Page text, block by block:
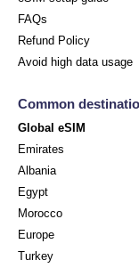
FAQs
Refund Policy
Avoid high data usage
Common
Global eSIM
Emirates
Albania
Egypt
Morocco
Europe
Turkey